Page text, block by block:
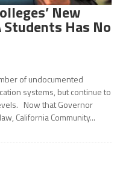
New
Students Has No
of undocumented
systems, but continue to
Now that Governor
California Community...